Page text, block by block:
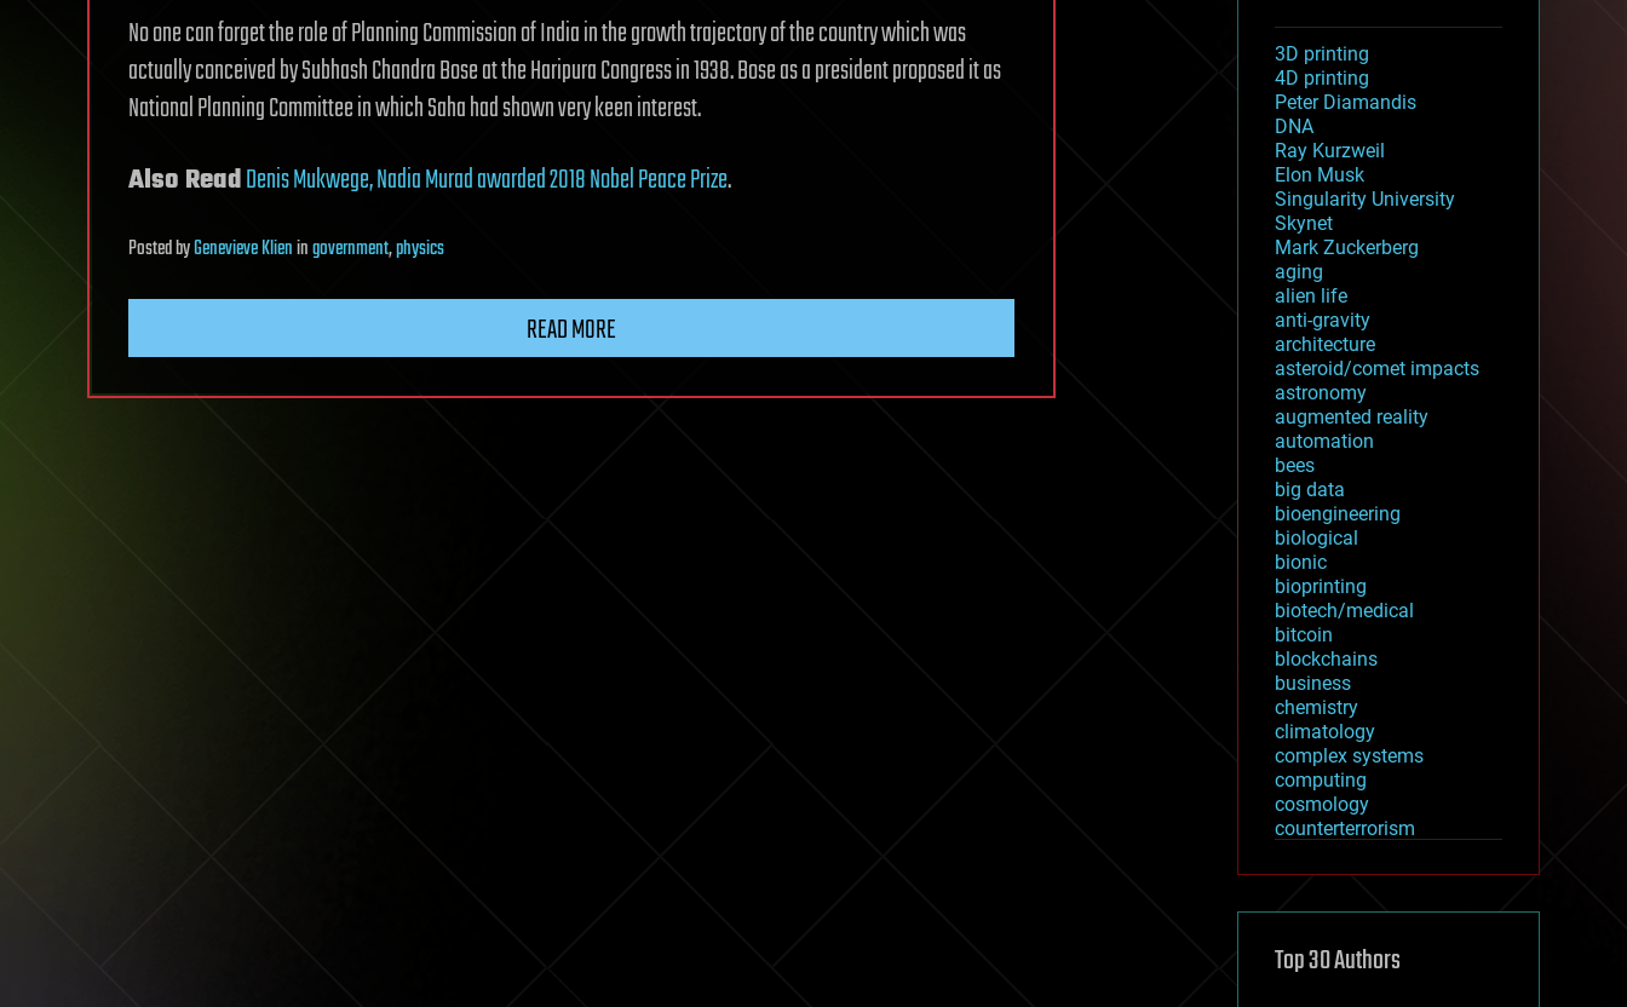
No one can forget the role of Planning Commission of India in the growth trajectory of the country which was
actually conceived by Subhash Chandra Bose at the Haripura Congress in 1938. Bose as a president proposed it as
National Planning Committee in which Saha had shown very keen interest.
Also ReadDenis Mukwege, Nadia Murad awarded 2018 Nobel Peace Prize.
PostedbyGenevieve Klieningovernment,physics
READ MORE
3D printing
4D printing
Peter Diamandis
DNA
Ray Kurzweil
Elon Musk
Singularity University
Skynet
Mark Zuckerberg
aging
alien life
anti-gravity
architecture
asteroid/comet impacts
astronomy
augmented reality
automation
bees
big data
bioengineering
biological
bionic
bioprinting
biotech/medical
bitcoin
blockchains
business
chemistry
climatology
complex systems
computing
cosmology
counterterrorism
cryptocurrencies
defense
disruptive technology
Top 30 Authors